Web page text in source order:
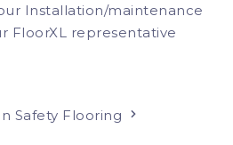
Safety Flooring
Installation/maintenance
FloorXL representative